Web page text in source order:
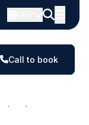
Call to book
Leader